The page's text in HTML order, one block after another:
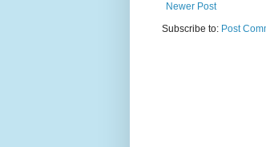
Newer Post
Subscribe to: Post